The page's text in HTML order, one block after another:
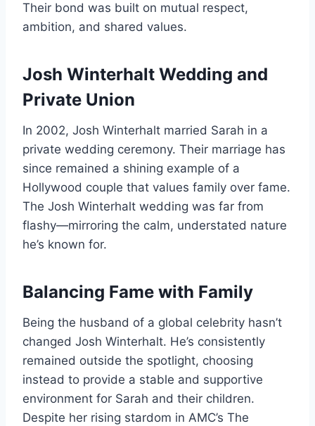
Their bond was built on mutual respect,
ambition, and shared values.
Josh Winterhalt Wedding and
Private Union
In 2002, Josh Winterhalt married Sarah in a
private wedding ceremony. Their marriage has
since remained a shining example of a
Hollywood couple that values family over fame.
The Josh Winterhalt wedding was far from
flashy—mirroring the calm, understated nature
he’s known for.
Balancing Fame with Family
Being the husband of a global celebrity hasn’t
changed Josh Winterhalt. He’s consistently
remained outside the spotlight, choosing
instead to provide a stable and supportive
environment for Sarah and their children.
Despite her rising stardom in AMC’s The